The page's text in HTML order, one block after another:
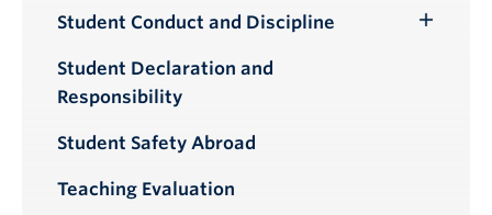
Student Conduct and Discipline
Student Declaration and
Responsibility
Student Safety Abroad
Teaching Evaluation